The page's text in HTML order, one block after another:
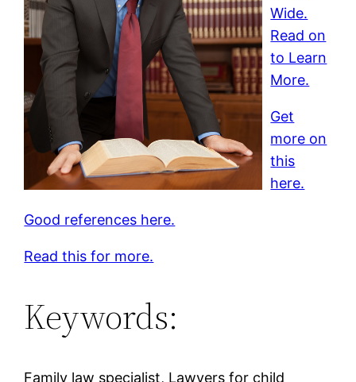
Wide.
Read on
to Learn
More.
Get
more on
this
here.
Good references here.
Read this for more.
Keywords:
Family law specialist, Lawyers for child